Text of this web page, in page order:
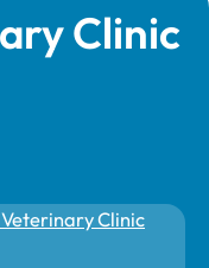
Clinic